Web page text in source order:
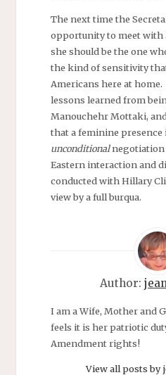
The next time the
opportunity to meet with
she should be the one
the kind of sensitivity
Americans here at
lessons learned from
Manouchehr Mottaki,
that a feminine presence
unconditionalnegotiation
Eastern interaction and
conducted with Hillary
view by a full burqua.
Author:
I am a Wife, Mother and
feels it is her patriotic
Amendment rights!
View all posts by